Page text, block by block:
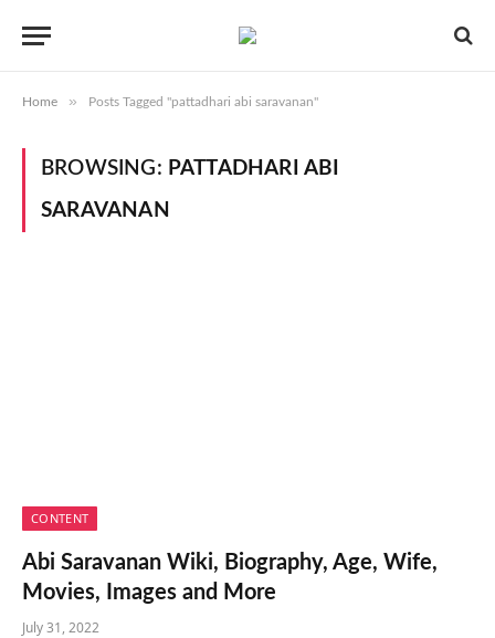
Home » Posts Tagged "pattadhari abi saravanan"
BROWSING: PATTADHARI ABI
SARAVANAN
CONTENT
Abi Saravanan Wiki, Biography, Age, Wife,
Movies, Images and More
July 31, 2022